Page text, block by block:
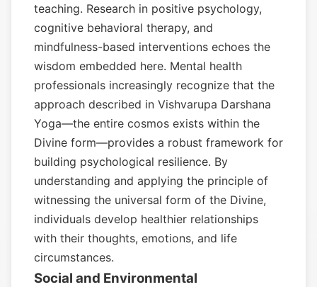
teaching. Research in positive psychology,
cognitive behavioral therapy, and
mindfulness-based interventions echoes the
wisdom embedded here. Mental health
professionals increasingly recognize that the
approach described in Vishvarupa Darshana
Yoga—the entire cosmos exists within the
Divine form—provides a robust framework for
building psychological resilience. By
understanding and applying the principle of
witnessing the universal form of the Divine,
individuals develop healthier relationships
with their thoughts, emotions, and life
circumstances.
Social and Environmental